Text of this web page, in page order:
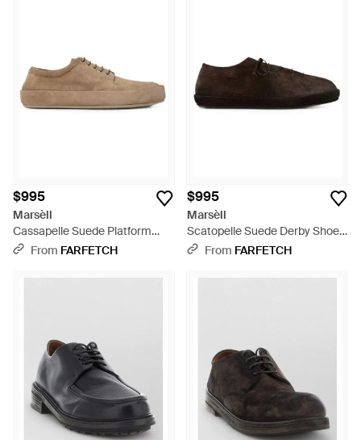
$995
Marsèll
Cassapelle Suede Platform
Derby Shoes - Brown
From FARFETCH
$995
Marsèll
Scatopelle Suede Derby Shoes
- Brown
From FARFETCH